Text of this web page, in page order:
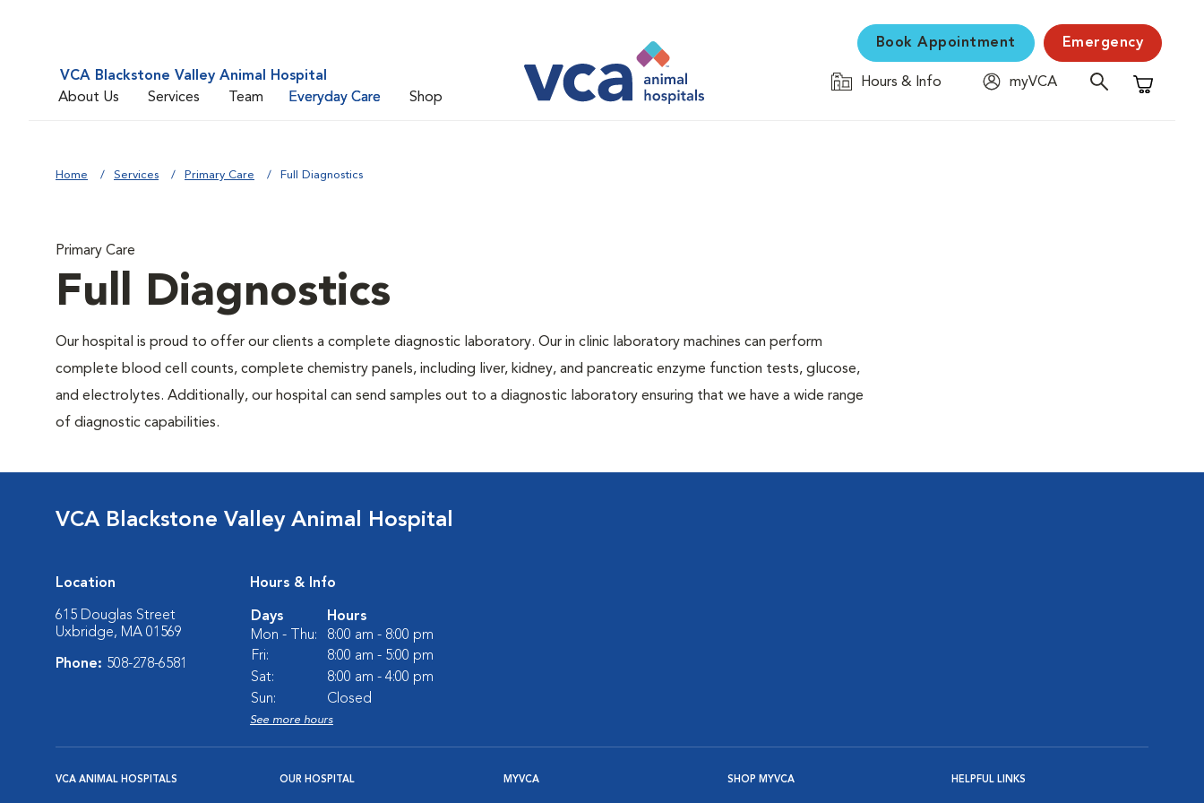
VCA Blackstone Valley Animal Hospital
About Us
Services Team Everyday Care Shop
Book Appointment Emergency
Hours & Info
myVCA
Shopping
Home Services Primary Care Full Diagnostics
Primary Care
Full Diagnostics
Our hospital is proud to offer our clients a complete diagnostic laboratory. Our in clinic laboratory machines can perform
complete blood cell counts, complete chemistry panels, including liver, kidney, and pancreatic enzyme function tests, glucose,
and electrolytes. Additionally, our hospital can send samples out to a diagnostic laboratory ensuring that we have a wide range
of diagnostic capabilities.
VCA Blackstone Valley Animal Hospital
Location
615 Douglas Street
Uxbridge, MA 01569
Phone: 508-278-6581
Hours & Info
Days
Hours
Mon - Thu:
8:00 am - 8:00 pm
Fri:
8:00 am - 5:00 pm
Sat:
8:00 am - 4:00 pm
Sun:
Closed
See more hours
VCA ANIMAL HOSPITALS OUR HOSPITAL MYVCA SHOP MYVCA HELPFUL LINKS